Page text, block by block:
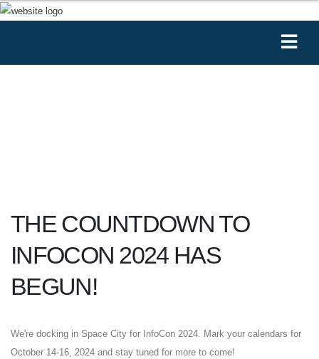
THE COUNTDOWN TO
INFOCON 2024 HAS
BEGUN!
We're docking in Space City for InfoCon 2024. Mark your calendars for
October 14-16, 2024 and stay tuned for more to come!